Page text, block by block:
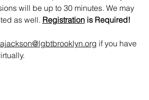
will be up to 30 minutes. We may
as well. Registration is Required!
ajackson@lgbtbrooklyn.org if you have